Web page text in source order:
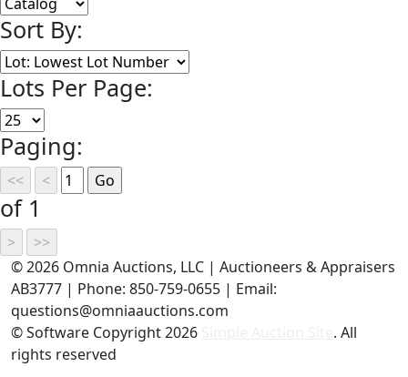
Sort By:
Lots Per Page:
Paging:
of 1
©2026 Omnia Auctions, LLC | Auctioneers & Appraisers
AB3777 | Phone: 850-759-0655 | Email:
questions@omniaauctions.com
© Software Copyright2026
. All
rights reserved